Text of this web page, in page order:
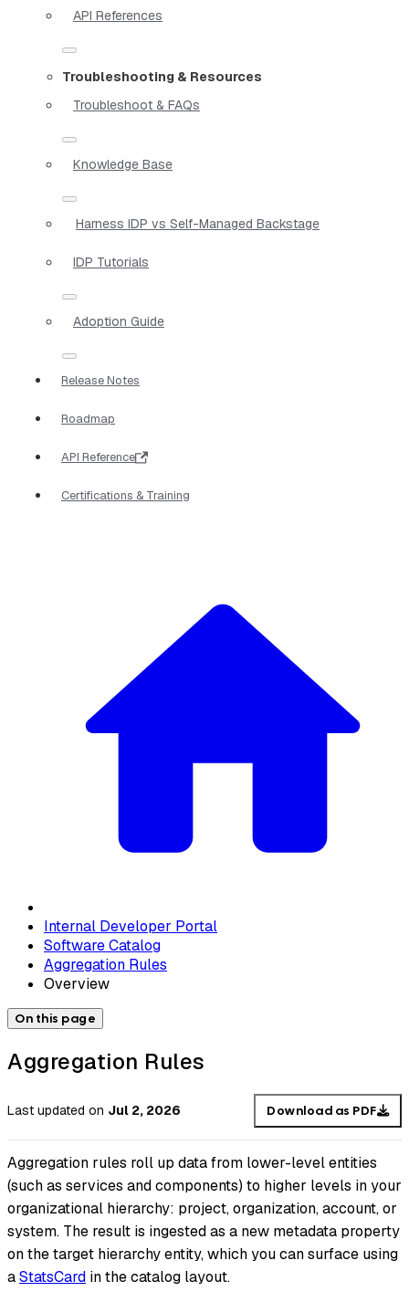
API References
Troubleshooting & Resources
Troubleshoot & FAQs
Knowledge Base
Harness IDP vs Self-Managed Backstage
IDP Tutorials
Adoption Guide
Release Notes
Roadmap
API Reference
Certifications & Training
Internal Developer Portal
Software Catalog
Aggregation Rules
Overview
On this page
Aggregation Rules
Last updated on Jul 2, 2026 Download as PDF
Aggregation rules roll up data from lower-level entities
(such as services and components) to higher levels in your
organizational hierarchy: project, organization, account, or
system. The result is ingested as a new metadata property
on the target hierarchy entity, which you can surface using
aStatsCard in the catalog layout.